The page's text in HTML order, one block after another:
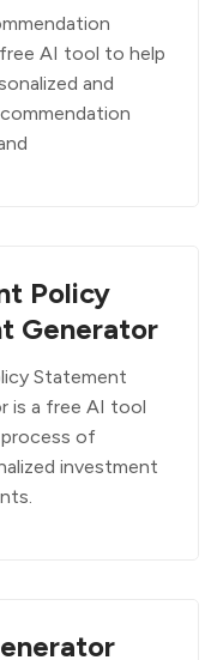
AI tool to help
and
Policy
Generator
Statement
is a free AI tool
of
investment